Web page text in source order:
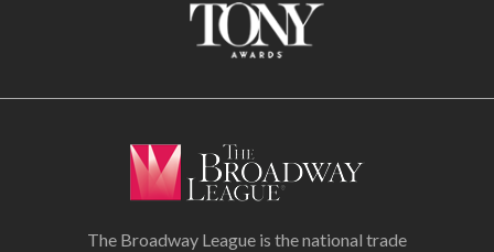
The Broadway League is the national trade